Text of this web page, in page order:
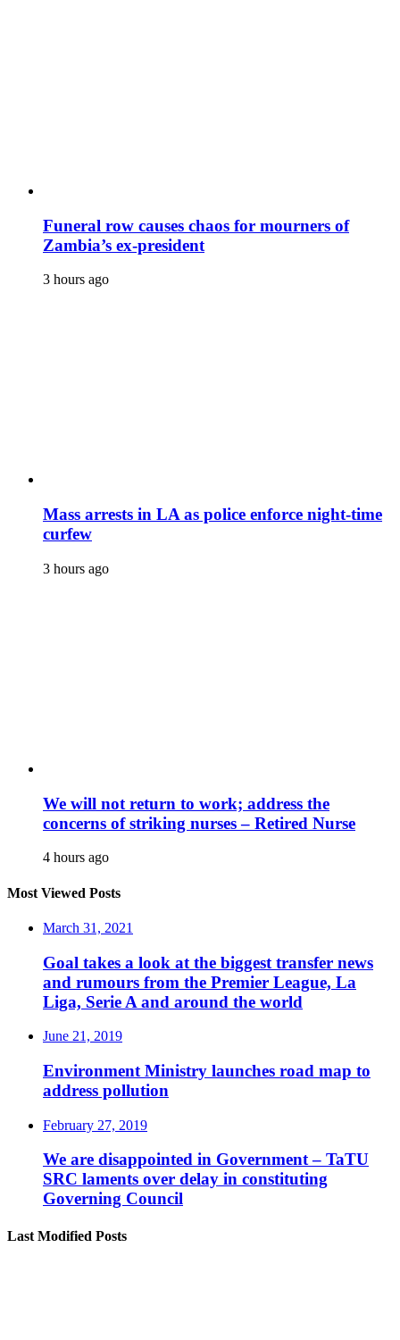
Funeral row causes chaos for mourners of
Zambia’s ex-president
3 hours ago
Mass arrests in LA as police enforce night-time
curfew
3 hours ago
We will not return to work; address the
concerns of striking nurses – Retired Nurse
4 hours ago
Most Viewed Posts
March 31, 2021
Goal takes a look at the biggest transfer news
and rumours from the Premier League, La
Liga, Serie A and around the world
June 21, 2019
Environment Ministry launches road map to
address pollution
February 27, 2019
We are disappointed in Government – TaTU
SRC laments over delay in constituting
Governing Council
Last Modified Posts